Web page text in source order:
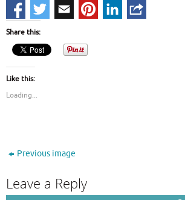
Share this:
Like this:
Loading...
Previous image
Leave a Reply